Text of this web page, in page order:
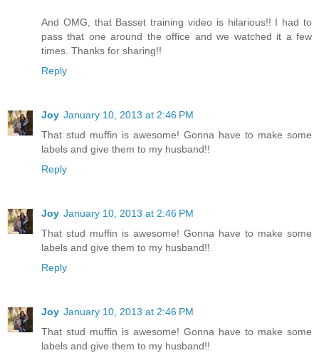
And OMG, that Basset training video is hilarious!! I had to
pass that one around the office and we watched it a few
times. Thanks for sharing!!
Reply
Joy January 10, 2013 at 2:46 PM
That stud muffin is awesome! Gonna have to make some
labels and give them to my husband!!
Reply
Joy January 10, 2013 at 2:46 PM
That stud muffin is awesome! Gonna have to make some
labels and give them to my husband!!
Reply
Joy January 10, 2013 at 2:46 PM
That stud muffin is awesome! Gonna have to make some
labels and give them to my husband!!